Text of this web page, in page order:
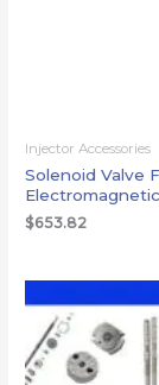
Injector Accessories
Solenoid Valve
$653.82